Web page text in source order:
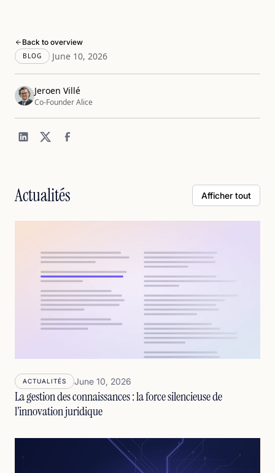
Back to overview
BLOG June 10, 2026
Jeroen Villé
Co-Founder Alice
Actualités Afficher tout
ACTUALITÉS June 10, 2026
La gestion des connaissances : la force silencieuse de
l’innovation juridique